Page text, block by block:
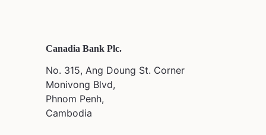
Canadia Bank Plc.
No. 315, Ang Doung St. Corner
Monivong Blvd,
Phnom Penh,
Cambodia